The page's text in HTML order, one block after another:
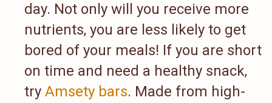
day. Not only will you receive more
nutrients, you are less likely to get
bored of your meals! If you are short
on time and need a healthy snack,
try Amsety bars. Made from high-